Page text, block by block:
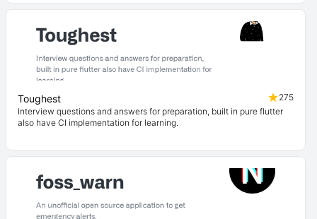
Toughest
275
Interview questions and answers for preparation, built in pure flutter
also have CI implementation for learning.